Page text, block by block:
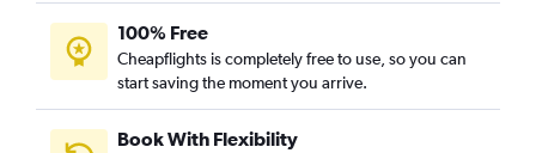
100% Free
Cheapflights is completely free to use, so you can
start saving the moment you arrive.
Book With Flexibility